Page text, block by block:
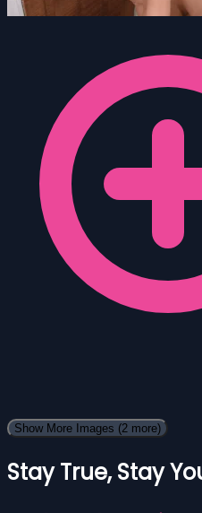
Show More Images (2 more)
Stay True, Stay